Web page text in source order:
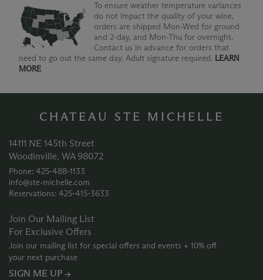
To ensure weather temperature variances
do not impact the quality of your wine,
orders are shipped Mon-Wed for ground
and 2-day, and Mon-Thu for overnight.
Contact us in advance for orders that
need to go out the same day. Adult signature required. LEARN
MORE
CHATEAU STE MICHELLE
14111 NE 145th Street
Woodinville, WA 98072
Phone: 425‑488‑1133
info@ste-michelle.com
Reservations: 425‑415‑3633
Join Our Mailing List
For Exclusive Offers
Join our mailing list for special offers and events + 10% off
your next purchase
SIGN ME UP →